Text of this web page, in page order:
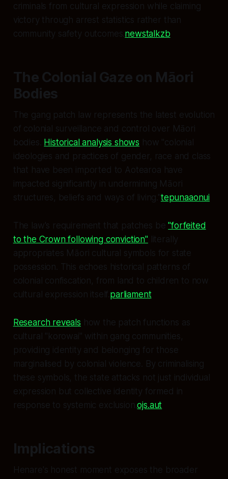
criminals from cultural expression while claiming
victory through arrest statistics rather than
community safety outcomes. newstalkzb
The Colonial Gaze on Māori
Bodies
The gang patch law represents the latest evolution
of colonial surveillance and control over Māori
bodies. Historical analysis shows how "colonial
ideologies and practices of gender, race and class
that have been imported to Aotearoa have
impacted significantly in undermining Māori
structures, beliefs and ways of living."tepunaaonui
The law's requirement that patches be"forfeited
to the Crown following conviction"literally
appropriates Māori cultural symbols for state
possession. This echoes historical patterns of
colonial confiscation, from land to children to now
cultural expression itself. parliament
Research reveals how the patch functions as
cultural "korowai" within gang communities,
providing identity and belonging for those
marginalised by colonial violence. By criminalising
these symbols, the state attacks not just individual
expression but collective identity formed in
response to systemic exclusion.ojs.aut
Implications
Henare's honest moment exposes the broader